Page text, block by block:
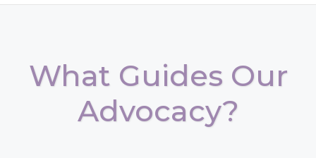
What Guides Our
Advocacy?